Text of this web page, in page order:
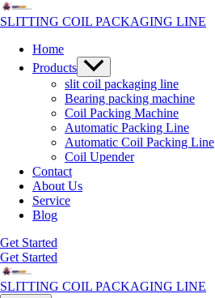
Skip
to
SLITTING COIL PACKAGING LINE
Home
Products Menu
Toggle
slit coil packaging line
Bearing packing machine
Coil Packing Machine
Automatic Packing Line
Automatic Coil Packing Line
Coil Upender
Contact
About Us
Service
Blog
Get Started
Get Started
SLITTING COIL PACKAGING LINE